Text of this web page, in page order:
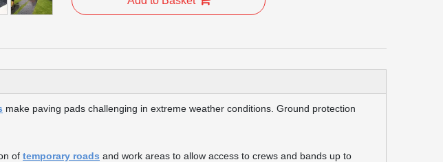
make paving pads challenging in extreme weather conditions. Ground protection
of temporary roads and work areas to allow access to crews and bands up to